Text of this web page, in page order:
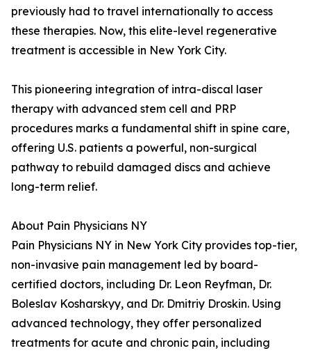
previously had to travel internationally to access
these therapies. Now, this elite-level regenerative
treatment is accessible in New York City.
This pioneering integration of intra-discal laser
therapy with advanced stem cell and PRP
procedures marks a fundamental shift in spine care,
offering U.S. patients a powerful, non-surgical
pathway to rebuild damaged discs and achieve
long-term relief.
About Pain Physicians NY
Pain Physicians NY in New York City provides top-tier,
non-invasive pain management led by board-
certified doctors, including Dr. Leon Reyfman, Dr.
Boleslav Kosharskyy, and Dr. Dmitriy Droskin. Using
advanced technology, they offer personalized
treatments for acute and chronic pain, including